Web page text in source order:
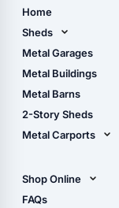
Home
Sheds
Metal Sheds
Wood Sheds
Storage Sheds
Metal Garages
Metal Buildings
Metal Barns
2-Story Sheds
Metal Carports
Shop Online
Shop Sheds
FAQs